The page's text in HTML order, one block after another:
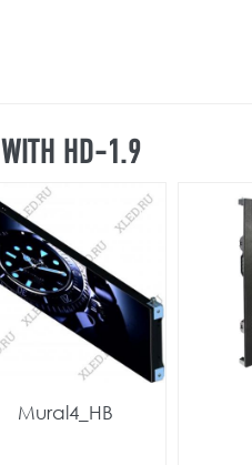
WITH HD-1.9
Mural4_HB